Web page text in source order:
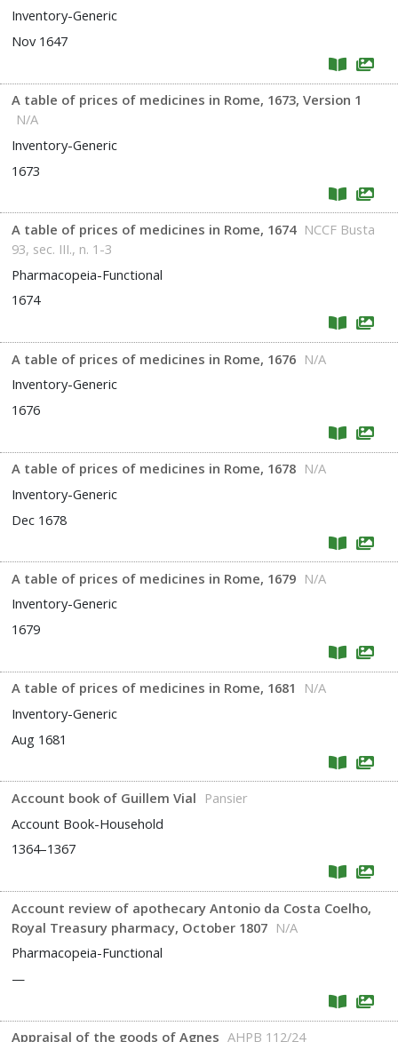
Inventory-Generic
Nov 1647
A table of prices of medicines in Rome, 1673, Version 1
N/A
Inventory-Generic
1673
A table of prices of medicines in Rome, 1674 NCCF Busta
93, sec. III., n. 1-3
Pharmacopeia-Functional
1674
A table of prices of medicines in Rome, 1676 N/A
Inventory-Generic
1676
A table of prices of medicines in Rome, 1678 N/A
Inventory-Generic
Dec 1678
A table of prices of medicines in Rome, 1679 N/A
Inventory-Generic
1679
A table of prices of medicines in Rome, 1681
N/A
Inventory-Generic
Aug 1681
Account book of Guillem Vial Pansier
Account Book-Household
1364–1367
Account review of apothecary Antonio da Costa Coelho,
Royal Treasury pharmacy, October 1807 N/A
Pharmacopeia-Functional
—
Appraisal of the goods of Agnes AHPB 112/24